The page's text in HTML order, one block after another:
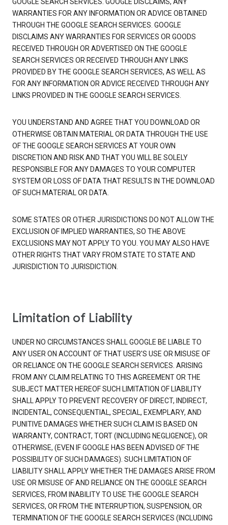
GOOGLE SEARCH SERVICES. GOOGLE DISCLAIMS, ANY
WARRANTIES FOR ANY INFORMATION OR ADVICE OBTAINED
THROUGH THE GOOGLE SEARCH SERVICES. GOOGLE
DISCLAIMS ANY WARRANTIES FOR SERVICES OR GOODS
RECEIVED THROUGH OR ADVERTISED ON THE GOOGLE
SEARCH SERVICES OR RECEIVED THROUGH ANY LINKS
PROVIDED BY THE GOOGLE SEARCH SERVICES, AS WELL AS
FOR ANY INFORMATION OR ADVICE RECEIVED THROUGH ANY
LINKS PROVIDED IN THE GOOGLE SEARCH SERVICES.
YOU UNDERSTAND AND AGREE THAT YOU DOWNLOAD OR
OTHERWISE OBTAIN MATERIAL OR DATA THROUGH THE USE
OF THE GOOGLE SEARCH SERVICES AT YOUR OWN
DISCRETION AND RISK AND THAT YOU WILL BE SOLELY
RESPONSIBLE FOR ANY DAMAGES TO YOUR COMPUTER
SYSTEM OR LOSS OF DATA THAT RESULTS IN THE DOWNLOAD
OF SUCH MATERIAL OR DATA.
SOME STATES OR OTHER JURISDICTIONS DO NOT ALLOW THE
EXCLUSION OF IMPLIED WARRANTIES, SO THE ABOVE
EXCLUSIONS MAY NOT APPLY TO YOU. YOU MAY ALSO HAVE
OTHER RIGHTS THAT VARY FROM STATE TO STATE AND
JURISDICTION TO JURISDICTION.
Limitation of Liability
UNDER NO CIRCUMSTANCES SHALL GOOGLE BE LIABLE TO
ANY USER ON ACCOUNT OF THAT USER'S USE OR MISUSE OF
OR RELIANCE ON THE GOOGLE SEARCH SERVICES. ARISING
FROM ANY CLAIM RELATING TO THIS AGREEMENT OR THE
SUBJECT MATTER HEREOF SUCH LIMITATION OF LIABILITY
SHALL APPLY TO PREVENT RECOVERY OF DIRECT, INDIRECT,
INCIDENTAL, CONSEQUENTIAL, SPECIAL, EXEMPLARY, AND
PUNITIVE DAMAGES WHETHER SUCH CLAIM IS BASED ON
WARRANTY, CONTRACT, TORT (INCLUDING NEGLIGENCE), OR
OTHERWISE, (EVEN IF GOOGLE HAS BEEN ADVISED OF THE
POSSIBILITY OF SUCH DAMAGES). SUCH LIMITATION OF
LIABILITY SHALL APPLY WHETHER THE DAMAGES ARISE FROM
USE OR MISUSE OF AND RELIANCE ON THE GOOGLE SEARCH
SERVICES, FROM INABILITY TO USE THE GOOGLE SEARCH
SERVICES, OR FROM THE INTERRUPTION, SUSPENSION, OR
TERMINATION OF THE GOOGLE SEARCH SERVICES (INCLUDING